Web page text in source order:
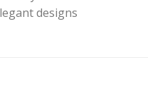
designs